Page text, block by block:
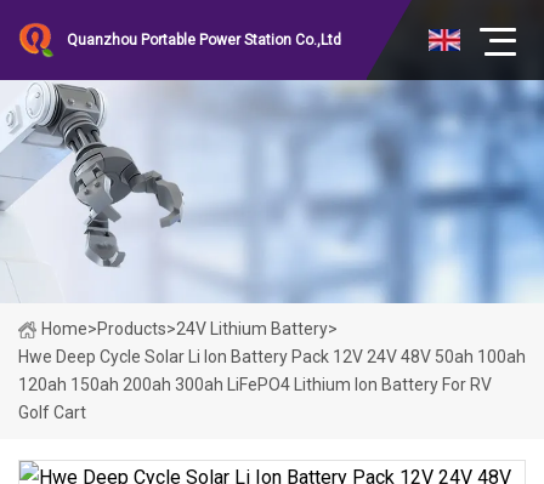
Quanzhou Portable Power Station Co.,Ltd
Home>Products>24V Lithium Battery>
Hwe Deep Cycle Solar Li Ion Battery Pack 12V 24V 48V 50ah 100ah
120ah 150ah 200ah 300ah LiFePO4 Lithium Ion Battery For RV
Golf Cart